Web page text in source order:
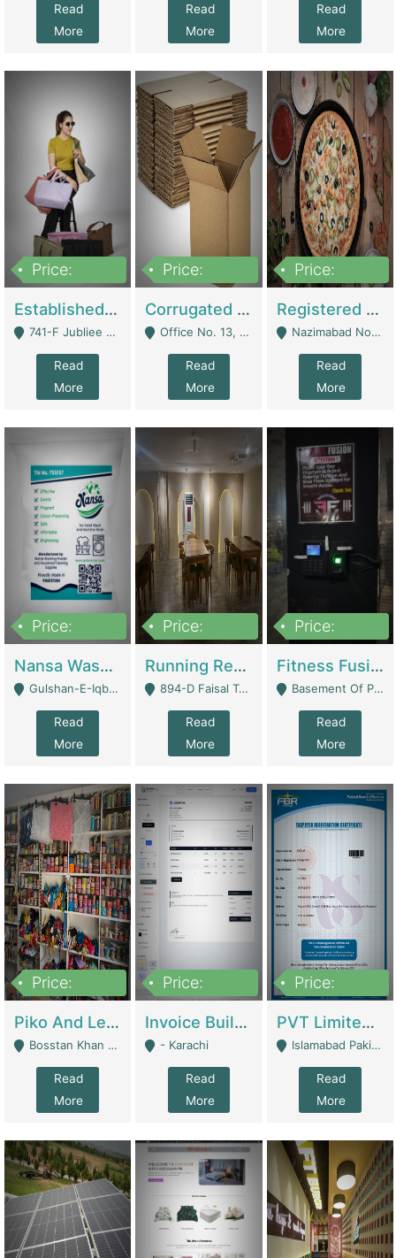
Read
More
Read
More
Read
More
Price:
Established E-Commerce Handbag Brand – Running And Profitable | Fashion & Apparel
741-F Jubliee Town, Lahore. - Lahore
Read
More
Price:
Corrugated Cartons Manufacturing & Supply Business For Sale | Manufactures
Office No. 13, 1st Floor, Orchard Tower,, Bahria Orchard Lahore - Lahore
Read
More
Price:
Registered Business For Sale Fastfood Restaurant 8 Years | Restaurants
Nazimabad No 1, Rizvia Society - Karachi
Read
More
Price:
Nansa Washing Powder And Household Cleaning Supplies | Product Website
Gulshan-E-Iqbal, Karachi - Karachi
Read
More
Price:
Running Restaurant For Sale Lahore | Restaurants
894-D Faisal Town - Lahore
Read
More
Price:
Fitness Fusion Gym – Premium Business Opportunity In Airport Housing Society | Gyms / Fitness Centers
Basement Of Plaza 62, Civic Centre Airport Housing Society - Rawalpindi
Read
More
Price:
Piko And Less Shop For Sale | Fashion & Apparel
Bosstan Khan Road Rawalpindi - Rawalpindi
Read
More
Price:
Invoice Builder App – Create Invoices Easily. Pay Once, Then It Can Earn For You 24/7 With Minimal Effort. | Digital Businesses
- Karachi
Read
More
Price:
PVT Limited Company Registered Since 2016 For Sale | Technical Services
Islamabad Pakistan - Islamabad
Read
More